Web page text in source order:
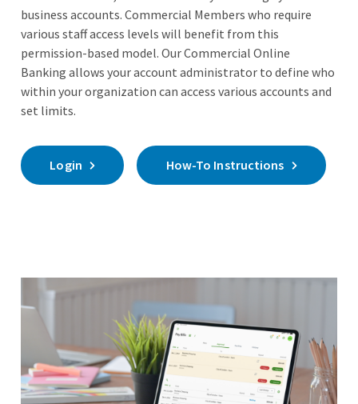
business accounts. Commercial Members who require
various staff access levels will benefit from this
permission-based model. Our Commercial Online
Banking allows your account administrator to define who
within your organization can access various accounts and
set limits.
Login How-To Instructions